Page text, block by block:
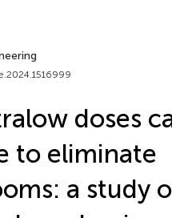
doses
to eliminate
a study